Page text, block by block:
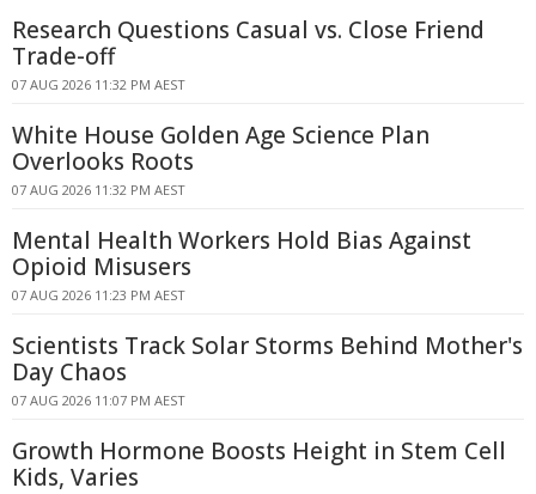
Research Questions Casual vs. Close Friend
Trade-off
07 AUG 2026 11:32 PM AEST
White House Golden Age Science Plan
Overlooks Roots
07 AUG 2026 11:32 PM AEST
Mental Health Workers Hold Bias Against
Opioid Misusers
07 AUG 2026 11:23 PM AEST
Scientists Track Solar Storms Behind Mother's
Day Chaos
07 AUG 2026 11:07 PM AEST
Growth Hormone Boosts Height in Stem Cell
Kids, Varies